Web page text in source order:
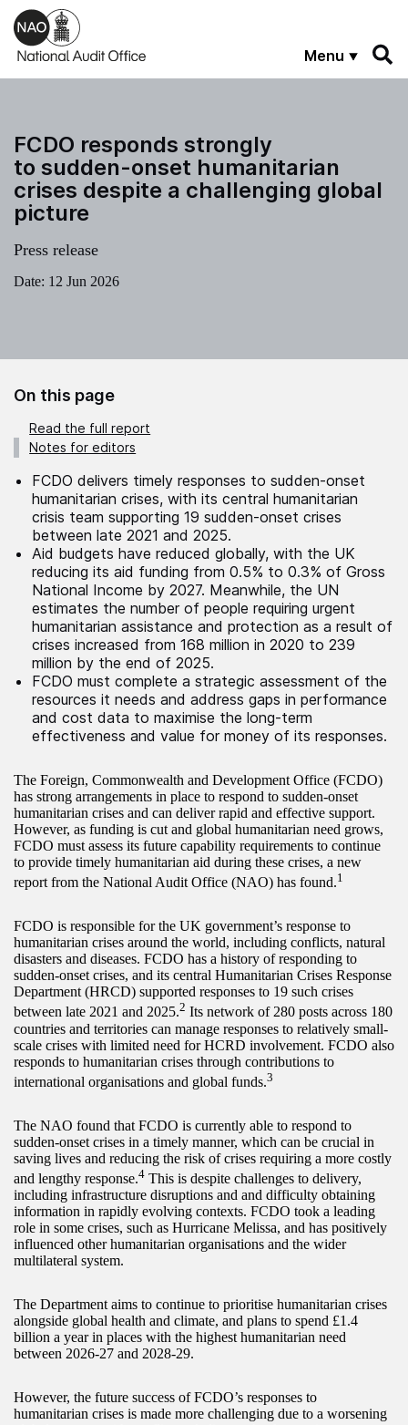
Skip to main content
Menu
FCDO responds strongly
to sudden-onset humanitarian
crises despite a challenging global
picture
Press release
Date: 12 Jun 2026
On this page
Read the full report
Notes for editors
FCDO delivers timely responses to sudden-onset
humanitarian crises, with its central humanitarian
crisis team supporting 19 sudden-onset crises
between late 2021 and 2025.
Aid budgets have reduced globally, with the UK
reducing its aid funding from 0.5% to 0.3% of Gross
National Income by 2027. Meanwhile, the UN
estimates the number of people requiring urgent
humanitarian assistance and protection as a result of
crises increased from 168 million in 2020 to 239
million by the end of 2025.
FCDO must complete a strategic assessment of the
resources it needs and address gaps in performance
and cost data to maximise the long-term
effectiveness and value for money of its responses.
The Foreign, Commonwealth and Development Office (FCDO)
has strong arrangements in place to respond to sudden-onset
humanitarian crises and can deliver rapid and effective support.
However, as funding is cut and global humanitarian need grows,
FCDO must assess its future capability requirements to continue
to provide timely humanitarian aid during these crises, a new
report from the National Audit Office (NAO) has found.1
FCDO is responsible for the UK government’s response to
humanitarian crises around the world, including conflicts, natural
disasters and diseases. FCDO has a history of responding to
sudden-onset crises, and its central Humanitarian Crises Response
Department (HRCD) supported responses to 19 such crises
between late 2021 and 2025.2 Its network of 280 posts across 180
countries and territories can manage responses to relatively small-
scale crises with limited need for HCRD involvement. FCDO also
responds to humanitarian crises through contributions to
international organisations and global funds.3
The NAO found that FCDO is currently able to respond to
sudden-onset crises in a timely manner, which can be crucial in
saving lives and reducing the risk of crises requiring a more costly
and lengthy response.4 This is despite challenges to delivery,
including infrastructure disruptions and and difficulty obtaining
information in rapidly evolving contexts. FCDO took a leading
role in some crises, such as Hurricane Melissa, and has positively
influenced other humanitarian organisations and the wider
multilateral system.
The Department aims to continue to prioritise humanitarian crises
alongside global health and climate, and plans to spend £1.4
billion a year in places with the highest humanitarian need
between 2026-27 and 2028-29.
However, the future success of FCDO’s responses to
humanitarian crises is made more challenging due to a worsening